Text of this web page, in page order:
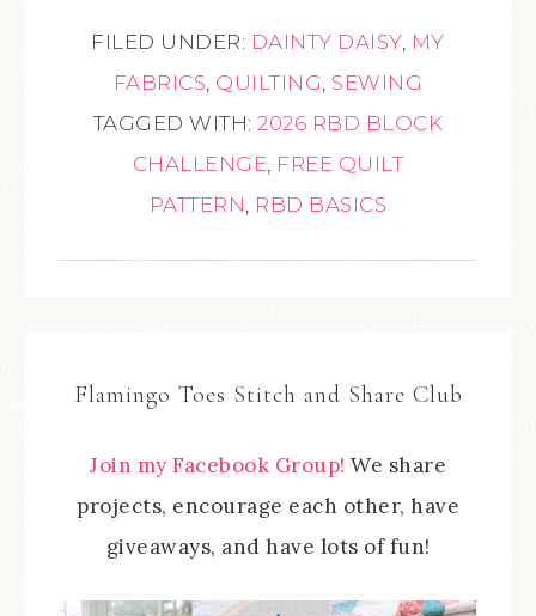
FILED UNDER: DAINTY DAISY, MY
FABRICS, QUILTING, SEWING
TAGGED WITH:2026 RBD BLOCK
CHALLENGE, FREE QUILT
PATTERN, RBD BASICS
Flamingo Toes Stitch and Share Club
Join my Facebook Group! We share
projects, encourage each other, have
giveaways, and have lots of fun!